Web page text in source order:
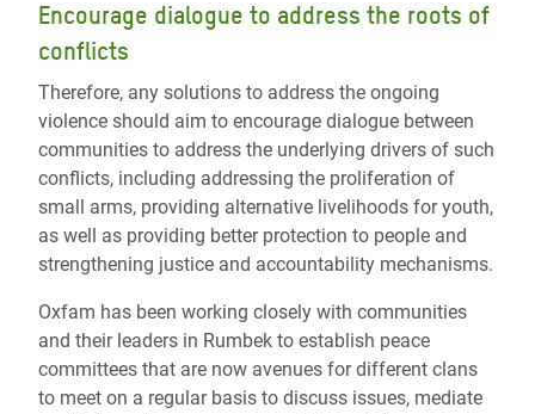
Encourage dialogue to address the roots of
conflicts
Therefore, any solutions to address the ongoing
violence should aim to encourage dialogue between
communities to address the underlying drivers of such
conflicts, including addressing the proliferation of
small arms, providing alternative livelihoods for youth,
as well as providing better protection to people and
strengthening justice and accountability mechanisms.
Oxfam has been working closely with communities
and their leaders in Rumbek to establish peace
committees that are now avenues for different clans
to meet on a regular basis to discuss issues, mediate